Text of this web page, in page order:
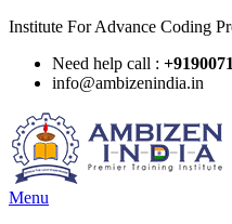
Institute For Advance Coding
Need help call :
info@ambizenindia.in
Menu